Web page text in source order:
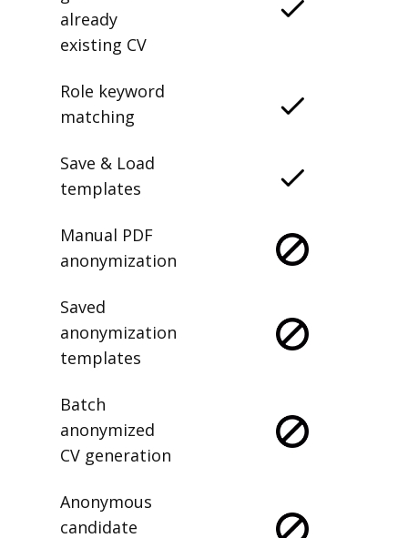
already
existing CV
Role keyword
matching
Save & Load
templates
Manual PDF
anonymization
Saved
anonymization
templates
Batch
anonymized
CV generation
Anonymous
candidate